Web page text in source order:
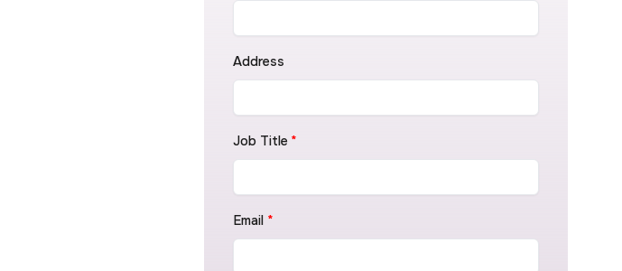
Address
Job Title *
Email *